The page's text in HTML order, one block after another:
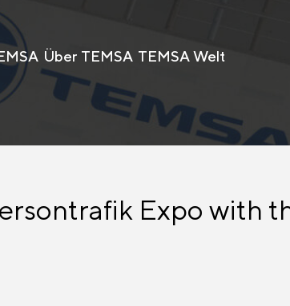
Über TEMSA TEMSA Welt
Expo with